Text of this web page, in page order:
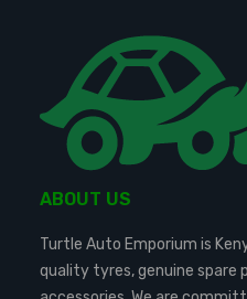
ABOUT US
Turtle Auto Emporium is
quality tyres, genuine spare